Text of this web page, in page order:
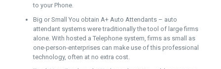
to your Phone.
Big or Small You obtain A+ Auto Attendants – auto
attendant systems were traditionally the tool of large firms
alone. With hosted a Telephone system, firms as small as
one-person-enterprises can make use of this professional
technology, often at no extra cost.